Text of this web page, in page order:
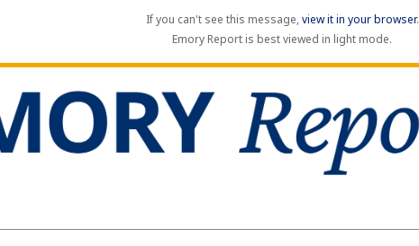
If you can't see this message,view it in your browser.
Emory Report is best viewed in light mode.